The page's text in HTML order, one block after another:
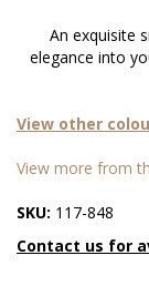
An exquisite
elegance into
View other
View more from
SKU: 117-848
Contact us for